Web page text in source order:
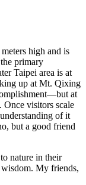
high and is
primary
Taipei area is at
up at Mt. Qixing
at
Once visitors scale
of it
but a good friend
nature in their
My friends,